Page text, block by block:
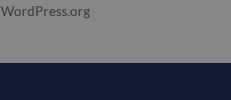
WordPress.org